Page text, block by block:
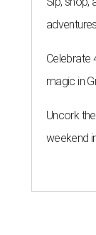
Celebrate
magic in
Uncork
weekend